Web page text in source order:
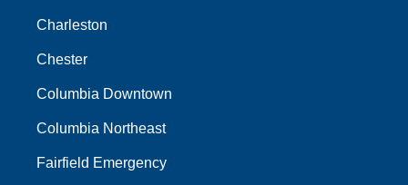
Charleston
Chester
Columbia Downtown
Columbia Northeast
Fairfield Emergency